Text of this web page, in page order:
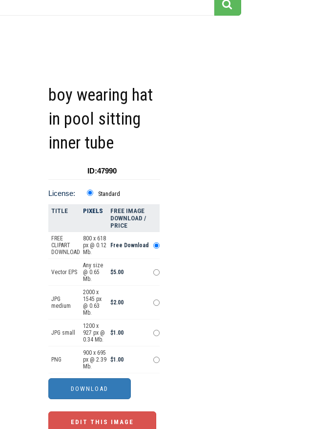
boy wearing hat
in pool sitting
inner tube
ID:47990
License: Standard
TITLE PIXELS
FREE IMAGE
DOWNLOAD /
PRICE
FREE
CLIPART
DOWNLOAD
800 x 618
px @ 0.12
Mb.
Free Download
Vector EPS
Any size
@ 0.65
Mb.
$5.00
JPG
medium
2000 x
1545 px
@ 0.63
Mb.
$2.00
JPG small
1200 x
927 px @
0.34 Mb.
$1.00
PNG
900 x 695
px @ 2.39
Mb.
$1.00
EDIT THIS IMAGE